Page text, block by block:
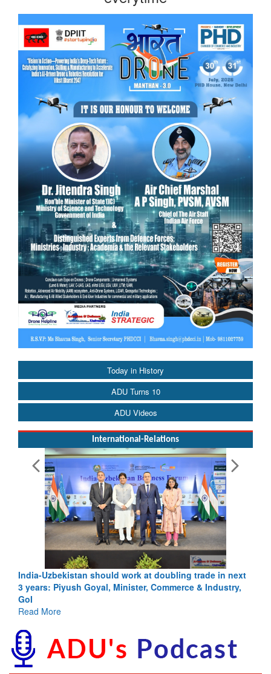
Today in History
ADU Turns 10
ADU Videos
International-Relations
India-Uzbekistan should work at doubling trade in next
3 years: Piyush Goyal, Minister, Commerce & Industry,
GoI
Read More